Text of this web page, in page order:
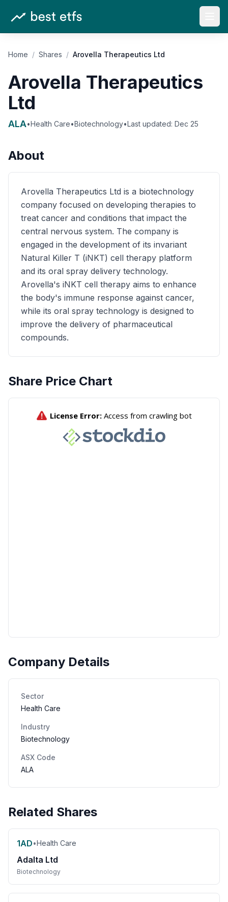
Home / Shares / Arovella Therapeutics Ltd
Arovella Therapeutics
Ltd
ALA•Health Care•Biotechnology•Last updated: Dec 25
About
Arovella Therapeutics Ltd is a biotechnology
company focused on developing therapies to
treat cancer and conditions that impact the
central nervous system. The company is
engaged in the development of its invariant
Natural Killer T (iNKT) cell therapy platform
and its oral spray delivery technology.
Arovella's iNKT cell therapy aims to enhance
the body's immune response against cancer,
while its oral spray technology is designed to
improve the delivery of pharmaceutical
compounds.
Share Price Chart
Company Details
Sector
Health Care
Industry
Biotechnology
ASX Code
ALA
Related Shares
1AD•Health Care
Adalta Ltd
Biotechnology